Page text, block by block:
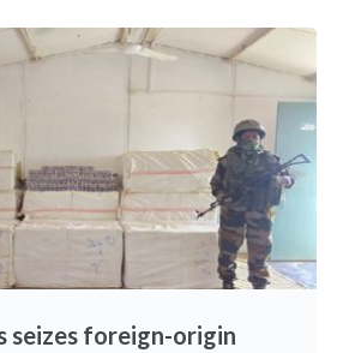
seizes foreign-origin